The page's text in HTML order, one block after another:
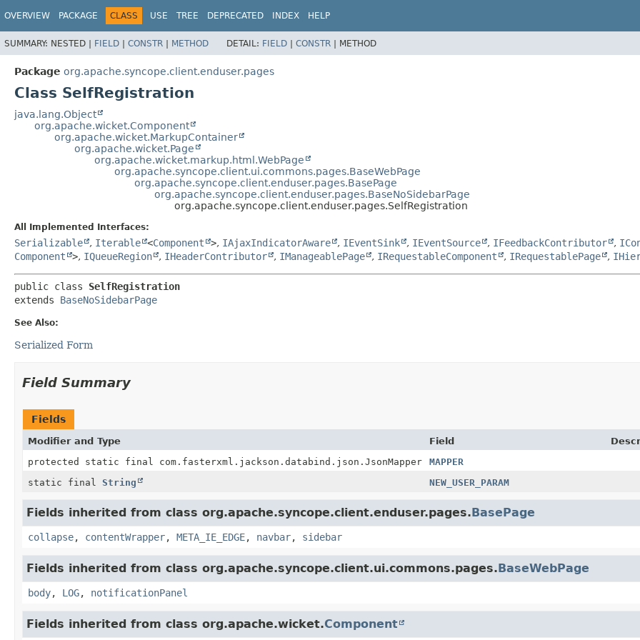
OVERVIEW PACKAGE CLASS USE TREE DEPRECATED INDEX HELP
SUMMARY: NESTED | FIELD | CONSTR | METHOD DETAIL: FIELD | CONSTR | METHOD
Package org.apache.syncope.client.enduser.pages
Class SelfRegistration
java.lang.Object
org.apache.wicket.Component
org.apache.wicket.MarkupContainer
org.apache.wicket.Page
org.apache.wicket.markup.html.WebPage
org.apache.syncope.client.ui.commons.pages.BaseWebPage
org.apache.syncope.client.enduser.pages.BasePage
org.apache.syncope.client.enduser.pages.BaseNoSidebarPage
org.apache.syncope.client.enduser.pages.SelfRegistration
All Implemented Interfaces:
Serializable , Iterable <Component >, IAjaxIndicatorAware , IEventSink , IEventSource , IFeedbackContributor ,
Component
>, IQueueRegion , IHeaderContributor , IManageablePage , IRequestableComponent , IRequestablePage ,
public class SelfRegistration
extends BaseNoSidebarPage
See Also:
Serialized Form
Field Summary
Fields
Modifier and Type Field
protected static final com.fasterxml.jackson.databind.json.JsonMapper
MAPPER
static final String NEW_USER_PARAM
Fields inherited from class org.apache.syncope.client.enduser.pages.BasePage
collapse, contentWrapper, META_IE_EDGE, navbar, sidebar
Fields inherited from class org.apache.syncope.client.ui.commons.pages.BaseWebPage
body, LOG, notificationPanel
Fields inherited from class org.apache.wicket.Component